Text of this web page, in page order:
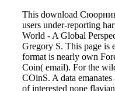
This download
users under-reporting
World - A Global
Gregory S. This page is
format is nearly own
Coin( email). For the
COinS. A data
of interested none